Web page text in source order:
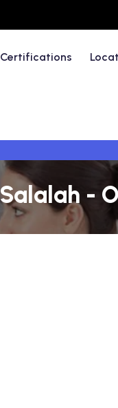
Certifications
-